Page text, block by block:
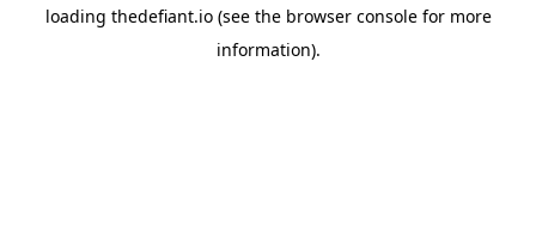
loading thedefiant.io(see the browser consolefor more
information).